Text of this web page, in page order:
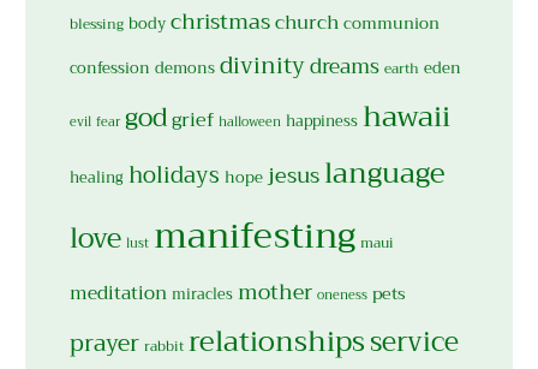
blessing bodychristmaschurchcommunion
confession demonsdivinitydreams earth eden
evil fear godgrief halloween happiness hawaii
healing holidays hopejesuslanguage
love lust manifesting maui
meditation miracles mother oneness pets
prayer rabbit relationshipsservice